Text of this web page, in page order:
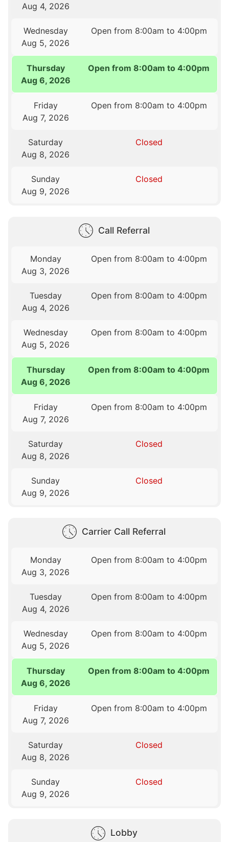
Aug 4, 2026
Wednesday
Aug 5, 2026
Open from 8:00am to 4:00pm
Thursday
Aug 6, 2026
Open from 8:00am to 4:00pm
Friday
Aug 7, 2026
Open from 8:00am to 4:00pm
Saturday
Aug 8, 2026
Closed
Sunday
Aug 9, 2026
Closed
Call Referral
Monday
Aug 3, 2026
Open from 8:00am to 4:00pm
Tuesday
Aug 4, 2026
Open from 8:00am to 4:00pm
Wednesday
Aug 5, 2026
Open from 8:00am to 4:00pm
Thursday
Aug 6, 2026
Open from 8:00am to 4:00pm
Friday
Aug 7, 2026
Open from 8:00am to 4:00pm
Saturday
Aug 8, 2026
Closed
Sunday
Aug 9, 2026
Closed
Carrier Call Referral
Monday
Aug 3, 2026
Open from 8:00am to 4:00pm
Tuesday
Aug 4, 2026
Open from 8:00am to 4:00pm
Wednesday
Aug 5, 2026
Open from 8:00am to 4:00pm
Thursday
Aug 6, 2026
Open from 8:00am to 4:00pm
Friday
Aug 7, 2026
Open from 8:00am to 4:00pm
Saturday
Aug 8, 2026
Closed
Sunday
Aug 9, 2026
Closed
Lobby